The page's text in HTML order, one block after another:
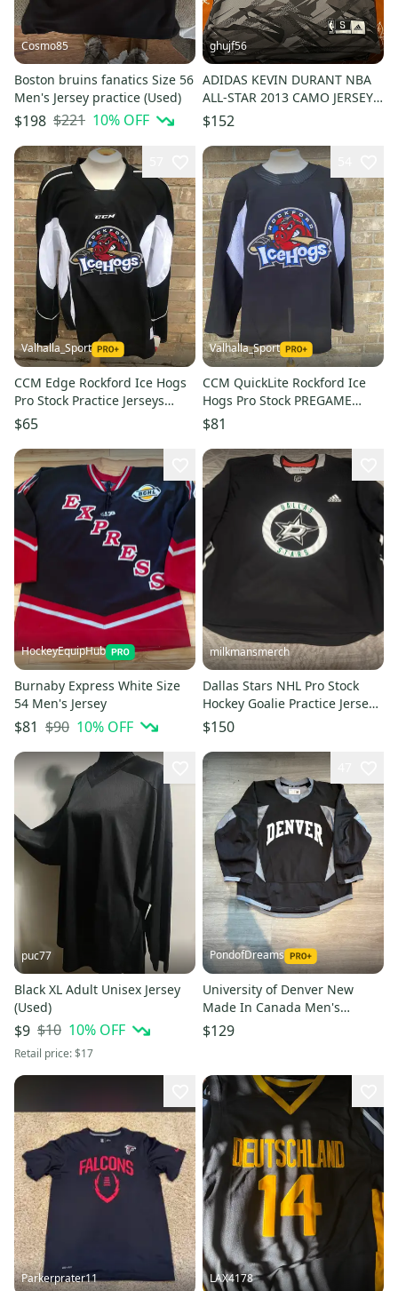
Cosmo85
Boston bruins fanatics Size 56
Men's Jersey practice (Used)
$198 $221 10% OFF
ghujf56
ADIDAS KEVIN DURANT NBA
ALL-STAR 2013 CAMO JERSEY
#35
$152
Valhalla_Sport
CCM Edge Rockford Ice Hogs
Pro Stock Practice Jerseys
Black 7124
$65
Valhalla_Sport
CCM QuickLite Rockford Ice
Hogs Pro Stock PREGAME
WARM UP Jersey BLACK 8304
$81
HockeyEquipHub
Burnaby Express White Size
54 Men's Jersey
$81 $90 10% OFF
milkmansmerch
Dallas Stars NHL Pro Stock
Hockey Goalie Practice Jersey
Size 58G Black New
$150
puc77
Black XL Adult Unisex Jersey
(Used)
$9 $10 10% OFF
Retail price:$17
PondofDreams
University of Denver New
Made In Canada Men's
Adidas Jersey (Multiple
Colors/Size)
$129
Parkerprater11 LAX4178